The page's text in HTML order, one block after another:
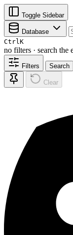
Toggle Sidebar
Database
CtrlK
no filters · search the
Filters Search
Clear